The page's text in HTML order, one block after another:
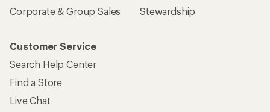
Corporate & Group Sales
Stewardship
Customer Service
Search Help Center
Find a Store
Live Chat